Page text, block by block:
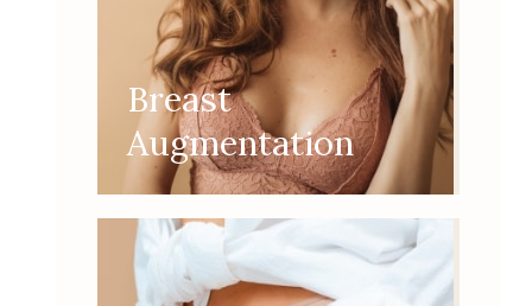
Breast
Augmentation